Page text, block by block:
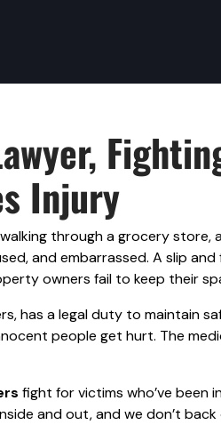
Injury
through a grocery
and embarrassed. A slip
owners fail to keep their
has a legal duty to maintain
people get hurt. The
fight for victims who’ve been
and out, and we don’t